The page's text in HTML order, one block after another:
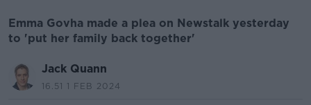
Emma Govha made a plea on Newstalk yesterday
to 'put her family back together'
Jack Quann
16.51 1 FEB 2024